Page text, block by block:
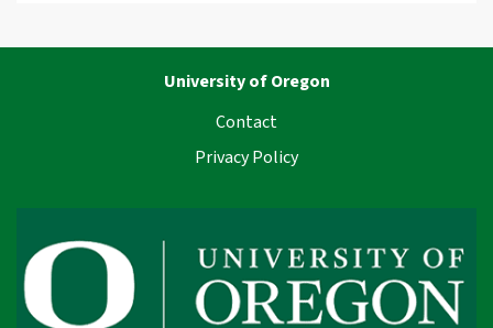
University of Oregon
Contact
Privacy Policy